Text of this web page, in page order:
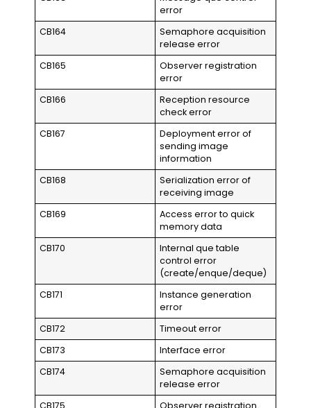
error
CB164
Semaphore acquisition
release error
CB165
Observer registration
error
CB166
Reception resource
check error
CB167
Deployment error of
sending image
information
CB168
Serialization error of
receiving image
CB169
Access error to quick
memory data
CB170
Internal que table
control error
(create/enque/deque)
CB171
Instance generation
error
CB172
Timeout error
CB173
Interface error
CB174
Semaphore acquisition
release error